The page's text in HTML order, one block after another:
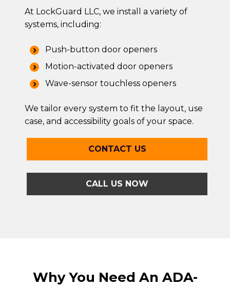
At LockGuard LLC, we install a variety of
systems, including:
Push-button door openers
Motion-activated door openers
Wave-sensor touchless openers
We tailor every system to fit the layout, use
case, and accessibility goals of your space.
CONTACT US
CALL US NOW
Why You Need An ADA-